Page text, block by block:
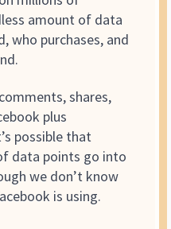
amount of data
who purchases, and
shares,
plus
possible that
data points go into
we don’t know
is using.